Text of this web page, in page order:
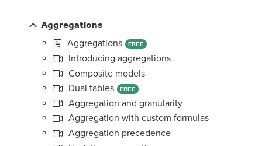
Aggregations
Aggregations
FREE
Introducing aggregations
Composite models
Dual tables
FREE
Aggregation and granularity
Aggregation with custom formulas
Aggregation precedence